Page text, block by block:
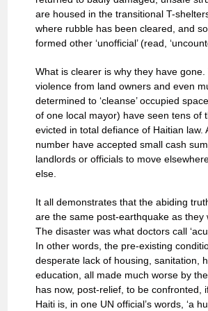
are housed in the transitional T-
where rubble has been cleared, and
formed other ‘unofficial’ (read,
What is clearer is why they have
violence from land owners and even
determined to ‘cleanse’ occupied
of one local mayor) have seen tens of
evicted in total defiance of Haitian law.
number have accepted small cash
landlords or officials to move
else.
It all demonstrates that the abiding
are the same post-earthquake as they
The disaster was what doctors call
In other words, the pre-existing
desperate lack of housing, sanitation,
education, all made much worse by
has now, post-relief, to be confronted,
Haiti is, in one UN official’s words, ‘a